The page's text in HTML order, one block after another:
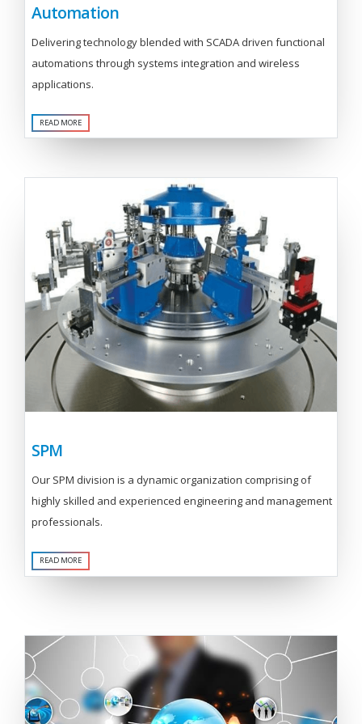
Automation
Delivering technology blended with SCADA driven functional
automations through systems integration and wireless
applications.
READ MORE
SPM
Our SPM division is a dynamic organization comprising of
highly skilled and experienced engineering and management
professionals.
READ MORE